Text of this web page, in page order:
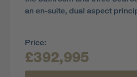
an en-suite, dual aspect
Price:
£392,995